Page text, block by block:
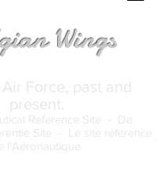
Force, past and
present.
Reference Site -
De
Site -
Le site référence
l'Aéronautique
Wings